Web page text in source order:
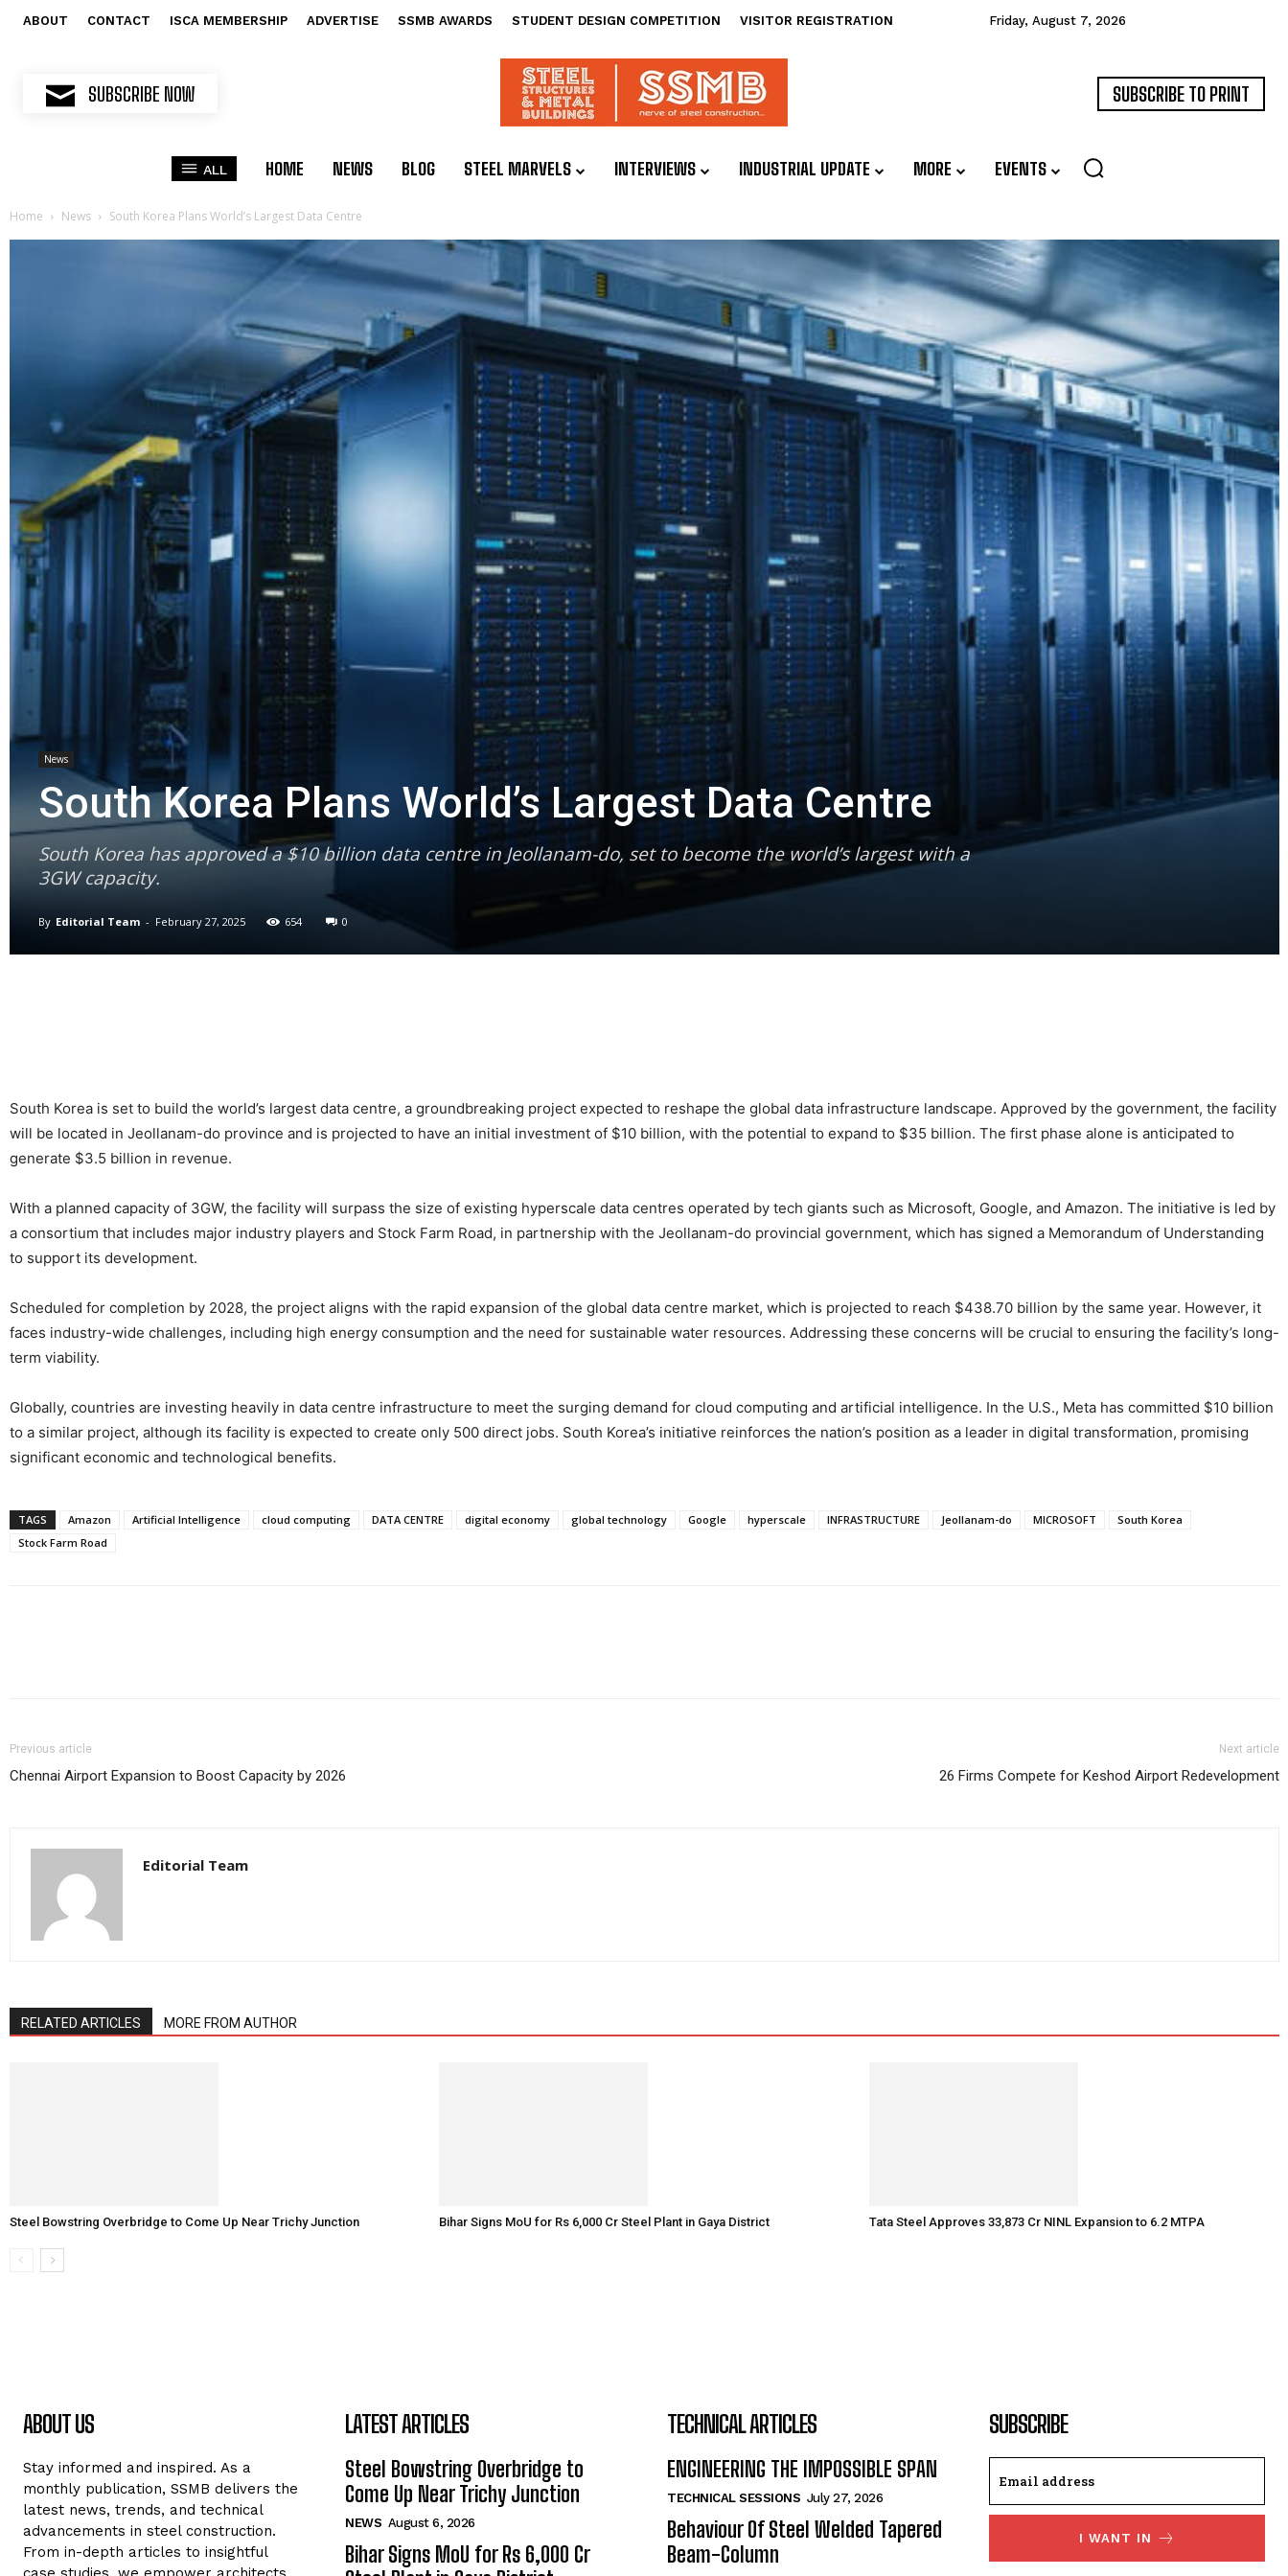
ABOUT CONTACT ISCA MEMBERSHIP ADVERTISE SSMB AWARDS STUDENT DESIGN COMPETITION VISITOR REGISTRATION Friday, August 7, 2026
SUBSCRIBE NOW SUBSCRIBE TO PRINT
ALL HOME NEWS BLOG STEEL MARVELS INTERVIEWS INDUSTRIAL UPDATE MORE EVENTS
Home News South Korea Plans World’s Largest Data Centre
News
South Korea Plans World’s Largest Data Centre
South Korea has approved a $10 billion data centre in Jeollanam-do, set to become the world’s largest with a
3GW capacity.
By Editorial Team - February 27, 2025 654 0
South Korea is set to build the world’s largest data centre, a groundbreaking project expected to reshape the global data infrastructure landscape. Approved by the government, the facility
will be located in Jeollanam-do province and is projected to have an initial investment of $10 billion, with the potential to expand to $35 billion. The first phase alone is anticipated to
generate $3.5 billion in revenue.
With a planned capacity of 3GW, the facility will surpass the size of existing hyperscale data centres operated by tech giants such as Microsoft, Google, and Amazon. The initiative is led by
a consortium that includes major industry players and Stock Farm Road, in partnership with the Jeollanam-do provincial government, which has signed a Memorandum of Understanding
to support its development.
Scheduled for completion by 2028, the project aligns with the rapid expansion of the global data centre market, which is projected to reach $438.70 billion by the same year. However, it
faces industry-wide challenges, including high energy consumption and the need for sustainable water resources. Addressing these concerns will be crucial to ensuring the facility’s long-
term viability.
Globally, countries are investing heavily in data centre infrastructure to meet the surging demand for cloud computing and artificial intelligence. In the U.S., Meta has committed $10 billion
to a similar project, although its facility is expected to create only 500 direct jobs. South Korea’s initiative reinforces the nation’s position as a leader in digital transformation, promising
significant economic and technological benefits.
TAGS Amazon Artificial Intelligence cloud computing DATA CENTRE digital economy global technology Google hyperscale INFRASTRUCTURE Jeollanam-do MICROSOFT
South Korea
Stock Farm Road
Previous article
Chennai Airport Expansion to Boost Capacity by 2026
Next article
26 Firms Compete for Keshod Airport Redevelopment
Editorial Team
RELATED ARTICLES MORE FROM AUTHOR
Steel Bowstring Overbridge to Come Up Near Trichy Junction Bihar Signs MoU for Rs 6,000 Cr Steel Plant in Gaya District Tata Steel Approves ₹33,873 Cr NINL Expansion to 6.2 MTPA
ABOUT US
Stay informed and inspired. As a
monthly publication, SSMB delivers the
latest news, trends, and technical
advancements in steel construction.
From in-depth articles to insightful
LATEST ARTICLES
Steel Bowstring Overbridge to
Come Up Near Trichy Junction
NEWS August 6, 2026
Bihar Signs MoU for Rs 6,000 Cr
TECHNICAL ARTICLES
ENGINEERING THE IMPOSSIBLE SPAN
TECHNICAL SESSIONS July 27, 2026
Behaviour Of Steel Welded Tapered
Beam-Column
SUBSCRIBE
I WANT IN